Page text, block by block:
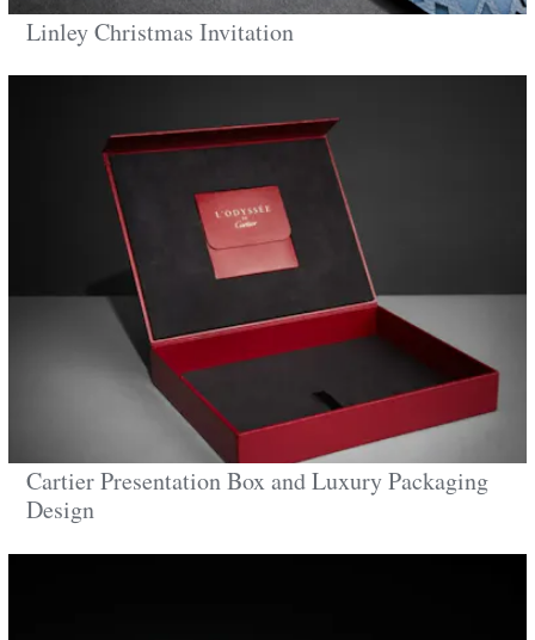
Cartier Presentation Box and Luxury Packaging
Design
Linley Christmas Invitation